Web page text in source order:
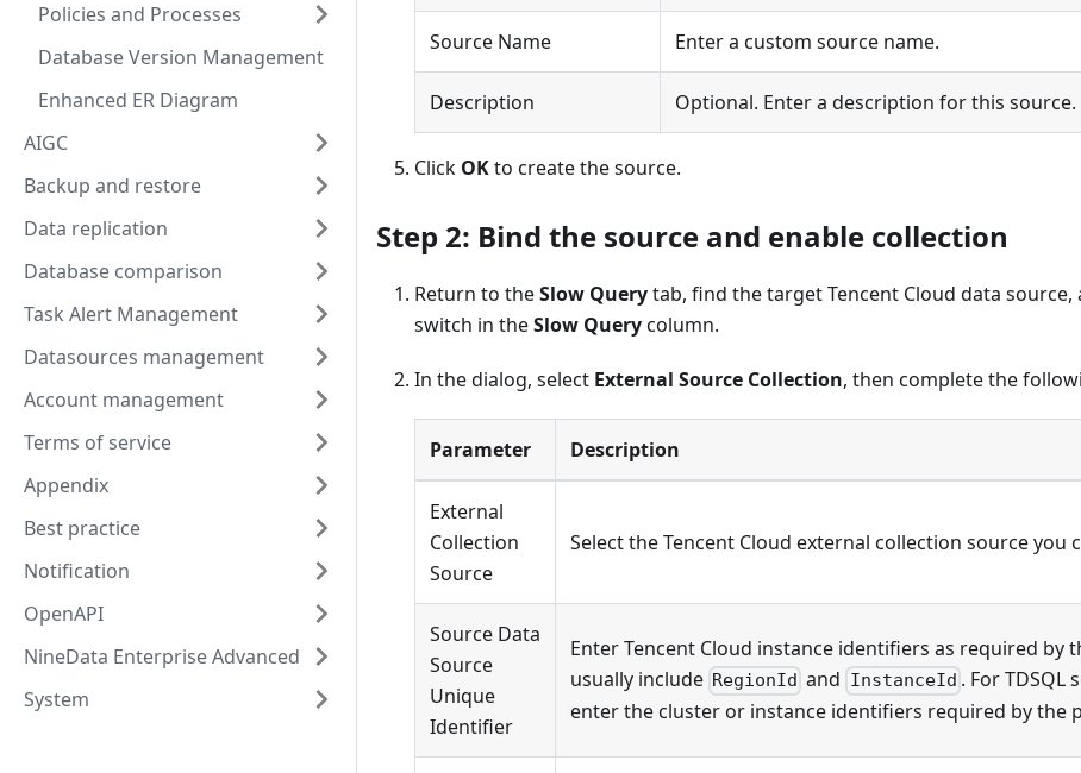
Policies and Processes
Database Version Management
Enhanced ER Diagram
AIGC
Backup and restore
Data replication
Database comparison
Task Alert Management
Datasources management
Account management
Terms of service
Appendix
Best practice
Notification
OpenAPI
NineData Enterprise Advanced
System
Source Name Enter a custom source name.
Description Optional. Enter a description for this source.
Click OKto create the source.
Step 2: Bind the source and enable collection
Return to theSlow Querytab, find the target Tencent Cloud data
switch in theSlow Querycolumn.
In the dialog, select External Source Collection, then complete the
Parameter Description
External
Collection
Source
Select the Tencent Cloud external collection source you
Source Data
Source
Unique
Identifier
Enter Tencent Cloud instance identifiers as required by
usually include RegionId and InstanceId . For TDSQL
enter the cluster or instance identifiers required by the